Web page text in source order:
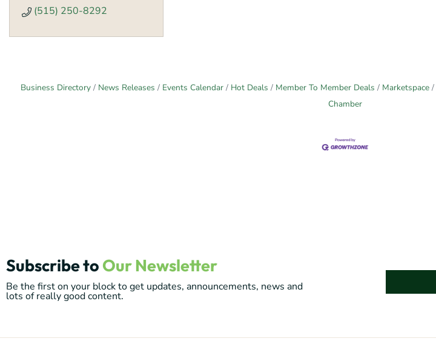
(515) 250-8292
Business Directory News Releases Events Calendar Hot Deals Member To Member Deals Marketspace
Chamber
Subscribe to Our Newsletter
Be the first on your block to get updates, announcements, news and
lots of really good content.